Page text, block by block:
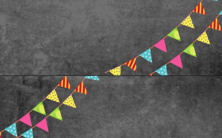
Opening https://www.freebiefindingmom.com/abc-chart-printable-for-kids/